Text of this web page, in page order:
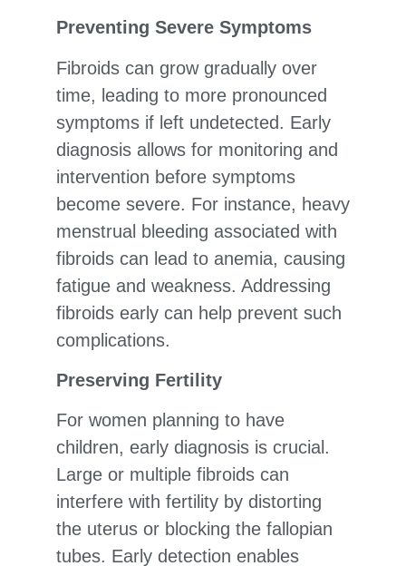
Preventing Severe Symptoms
Fibroids can grow gradually over
time, leading to more pronounced
symptoms if left undetected. Early
diagnosis allows for monitoring and
intervention before symptoms
become severe. For instance, heavy
menstrual bleeding associated with
fibroids can lead to anemia, causing
fatigue and weakness. Addressing
fibroids early can help prevent such
complications.
Preserving Fertility
For women planning to have
children, early diagnosis is crucial.
Large or multiple fibroids can
interfere with fertility by distorting
the uterus or blocking the fallopian
tubes. Early detection enables